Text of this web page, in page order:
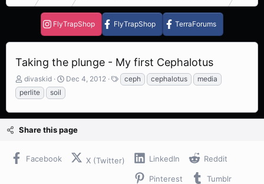
FlyTrapShop FlyTrapShop TerraForums
Taking the plunge - My first Cephalotus
T
h
r
a
d
a
divaskid
S
t
d
Dec 4, 2012
T
a
ceph cephalotus
media
perlite
soil
Share this page
Facebook X (Twitter) LinkedIn Reddit
Pinterest Tumblr